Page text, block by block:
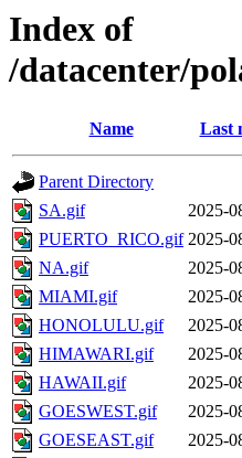
Index of
/datacenter/
Name Last
Parent Directory
SA.gif
2025-
PUERTO_RICO.gif 2025-
NA.gif
2025-
MIAMI.gif
2025-
HONOLULU.gif
2025-
HIMAWARI.gif
2025-
HAWAII.gif
2025-
GOESWEST.gif
2025-
GOESEAST.gif
2025-